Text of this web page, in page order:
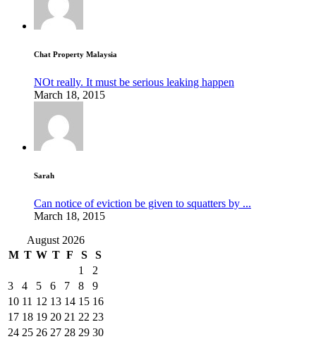
Chat Property Malaysia
NOt really. It must be serious leaking happen
March 18, 2015
Sarah
Can notice of eviction be given to squatters by ...
March 18, 2015
August 2026
M T W T F S
S
1
2
3
4 5 6 7 8
9
10 11 12 13 14 15 16
17 18 19 20 21 22 23
24 25 26 27 28 29 30